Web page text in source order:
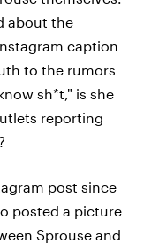
about the
caption
to the rumors
sh*t," is she
reporting
post since
posted a picture
Sprouse and